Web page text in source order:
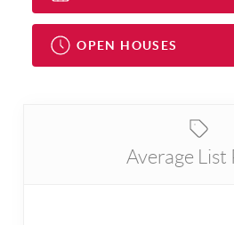
OPEN HOUSES
Average List